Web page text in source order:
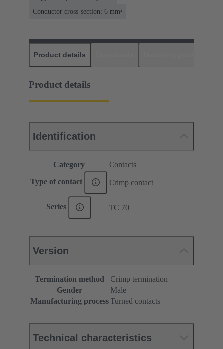
Conductor cross-section: 6 mm²
Product details
Product details
Identification
Category Contacts
Type of contact Crimp contact
Series TC 70
Version
Termination method
Crimp termination
Gender
Male
Manufacturing process Turned contacts
Technical characteristics